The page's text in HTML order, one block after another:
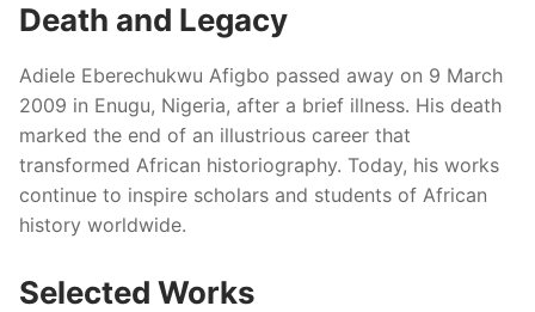
Death and Legacy
Adiele Eberechukwu Afigbo passed away on 9 March
2009 in Enugu, Nigeria, after a brief illness. His death
marked the end of an illustrious career that
transformed African historiography. Today, his works
continue to inspire scholars and students of African
history worldwide.
Selected Works